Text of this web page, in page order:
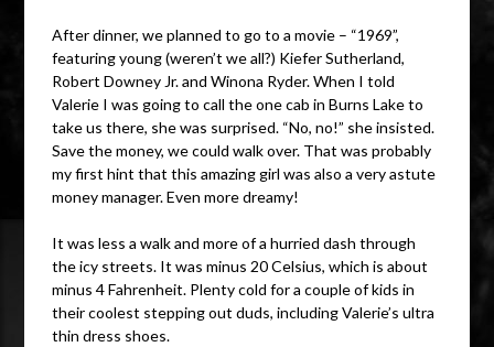
After dinner, we planned to go to a movie – “1969”,
featuring young (weren’t we all?) Kiefer Sutherland,
Robert Downey Jr. and Winona Ryder. When I told
Valerie I was going to call the one cab in Burns Lake to
take us there, she was surprised. “No, no!” she insisted.
Save the money, we could walk over. That was probably
my first hint that this amazing girl was also a very astute
money manager. Even more dreamy!
It was less a walk and more of a hurried dash through
the icy streets. It was minus 20 Celsius, which is about
minus 4 Fahrenheit. Plenty cold for a couple of kids in
their coolest stepping out duds, including Valerie’s ultra
thin dress shoes.